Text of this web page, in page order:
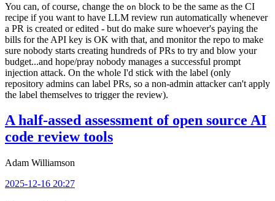
You can, of course, change the on block to be the same as the CI
recipe if you want to have LLM review run automatically whenever
a PR is created or edited - but do make sure whoever's paying the
bills for the API key is OK with that, and monitor the repo to make
sure nobody starts creating hundreds of PRs to try and blow your
budget...and hope/pray nobody manages a successful prompt
injection attack. On the whole I'd stick with the label (only
repository admins can label PRs, so a non-admin attacker can't apply
the label themselves to trigger the review).
A half-assed assessment of open source AI
code review tools
Adam Williamson
2025-12-16 20:27